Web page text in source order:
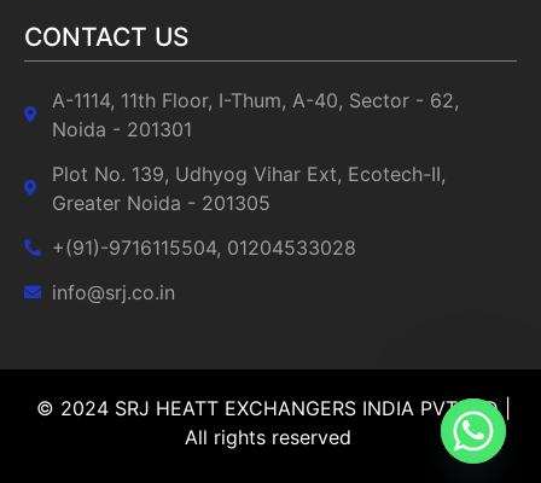
CONTACT US
A-1114, 11th Floor, I-Thum, A-40, Sector - 62,
Noida - 201301
Plot No. 139, Udhyog Vihar Ext, Ecotech-II,
Greater Noida - 201305
+(91)-9716115504, 01204533028
info@srj.co.in
© 2024 SRJ HEATT EXCHANGERS INDIA PVT LTD |
All rights reserved